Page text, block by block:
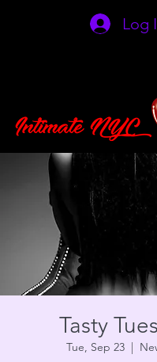
Log
Tasty
Tue, Sep 23
  |